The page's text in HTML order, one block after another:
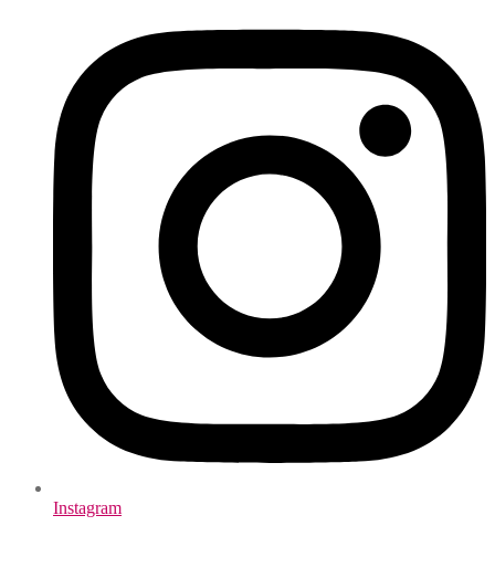
Instagram